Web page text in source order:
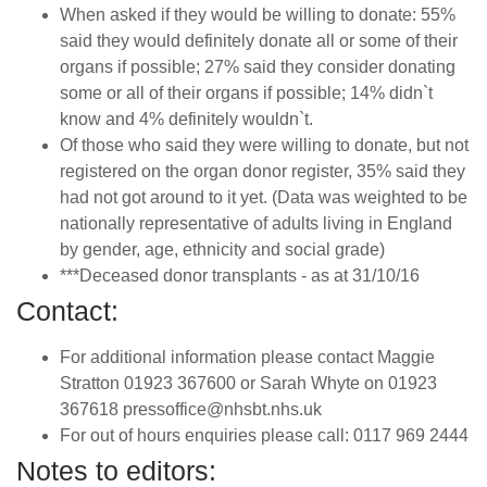
When asked if they would be willing to donate: 55%
said they would definitely donate all or some of their
organs if possible; 27% said they consider donating
some or all of their organs if possible; 14% didn`t
know and 4% definitely wouldn`t.
Of those who said they were willing to donate, but not
registered on the organ donor register, 35% said they
had not got around to it yet. (Data was weighted to be
nationally representative of adults living in England
by gender, age, ethnicity and social grade)
***Deceased donor transplants - as at 31/10/16
Contact:
For additional information please contact Maggie
Stratton 01923 367600 or Sarah Whyte on 01923
367618 pressoffice@nhsbt.nhs.uk
For out of hours enquiries please call: 0117 969 2444
Notes to editors: